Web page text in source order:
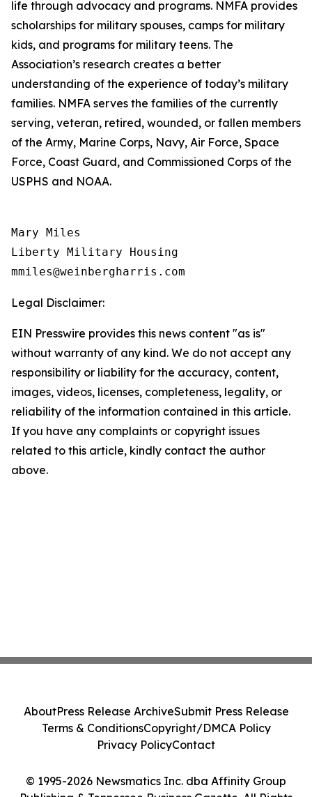
life through advocacy and programs. NMFA provides
scholarships for military spouses, camps for military
kids, and programs for military teens. The
Association’s research creates a better
understanding of the experience of today’s military
families. NMFA serves the families of the currently
serving, veteran, retired, wounded, or fallen members
of the Army, Marine Corps, Navy, Air Force, Space
Force, Coast Guard, and Commissioned Corps of the
USPHS and NOAA.
Mary Miles
Liberty Military Housing
Legal Disclaimer:
EIN Presswire provides this news content "as is"
without warranty of any kind. We do not accept any
responsibility or liability for the accuracy, content,
images, videos, licenses, completeness, legality, or
reliability of the information contained in this article.
If you have any complaints or copyright issues
related to this article, kindly contact the author
above.
© 1995-2026 Newsmatics Inc. dba Affinity Group
AboutPress Release ArchiveSubmit Press Release
Terms & ConditionsCopyright/DMCA Policy
Privacy PolicyContact